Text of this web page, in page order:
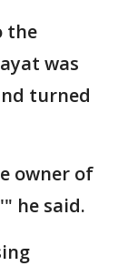
the
was
turned
owner of
he said.